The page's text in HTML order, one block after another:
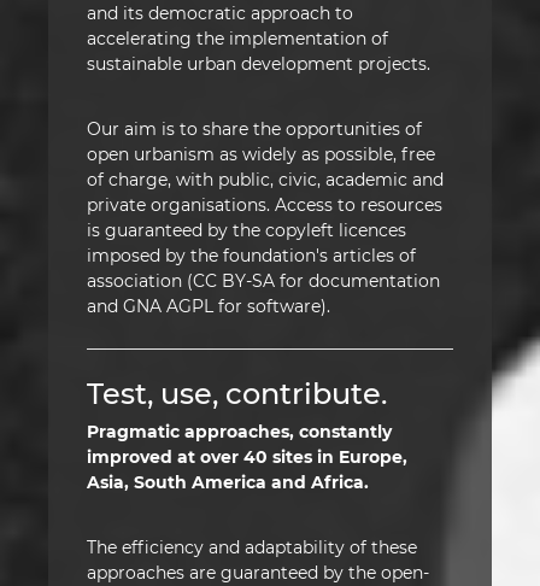
and its democratic approach to
accelerating the implementation of
sustainable urban development projects.
Our aim is to share the opportunities of
open urbanism as widely as possible, free
of charge, with public, civic, academic and
private organisations. Access to resources
is guaranteed by the copyleft licences
imposed by the foundation's articles of
association (CC BY-SA for documentation
and GNA AGPL for software).
Test, use, contribute.
Pragmatic approaches, constantly
improved at over 40 sites in Europe,
Asia, South America and Africa.
The efficiency and adaptability of these
approaches are guaranteed by the open-